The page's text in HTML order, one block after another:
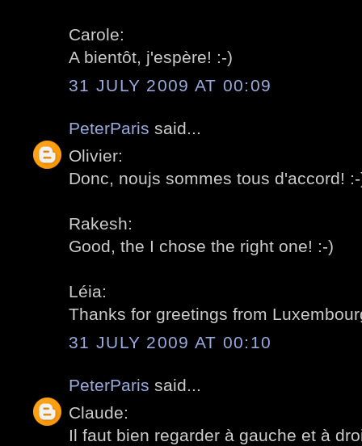
Carole:
A bientôt, j'espère! :-)
31 JULY 2009 AT 00:09
PeterParis said...
Olivier:
Donc, noujs sommes tous d'accord!
Rakesh:
Good, the I chose the right one! :-)
Léia:
Thanks for greetings from
31 JULY 2009 AT 00:10
PeterParis said...
Claude:
Il faut bien regarder à gauche et à